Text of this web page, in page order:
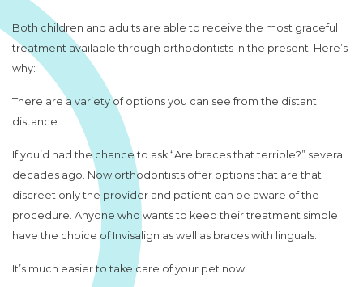
Both children and adults are able to receive the most graceful
treatment available through orthodontists in the present. Here’s
why:
There are a variety of options you can see from the distant
distance
If you’d had the chance to ask “Are braces that terrible?” several
decades ago. Now orthodontists offer options that are that
discreet only the provider and patient can be aware of the
procedure. Anyone who wants to keep their treatment simple
have the choice of Invisalign as well as braces with linguals.
It’s much easier to take care of your pet now